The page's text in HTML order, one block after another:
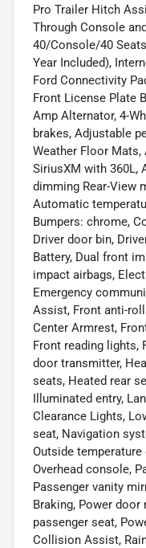
Pro Trailer Hitch
Through Console
40/Console/40
Year Included),
Ford Connectivity
Front License Plate
Amp Alternator, 4-
brakes, Adjustable
Weather Floor
SiriusXM with 360L,
dimming Rear-View
Automatic
Bumpers: chrome,
Driver door bin,
Battery, Dual front
impact airbags,
Emergency
Assist, Front anti-
Center Armrest,
Front reading lights,
door transmitter,
seats, Heated rear
Illuminated entry,
Clearance Lights,
seat, Navigation
Outside temperature
Overhead console,
Passenger vanity
Braking, Power
passenger seat,
Collision Assist,